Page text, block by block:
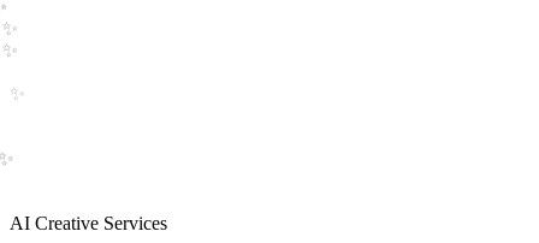
✨
✨
AI Creative Services